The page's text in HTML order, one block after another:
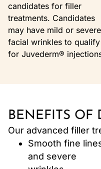
candidates for filler
treatments. Candidates
may have mild or severe
facial wrinkles to qualify
for Juvederm®
BENEFITS OF
Our advanced filler
Smooth fine
and severe